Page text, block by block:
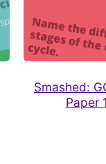
Smashed:
Paper